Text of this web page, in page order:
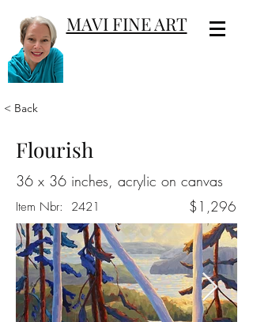
MAVI FINE ART
< Back
Flourish
36 x 36 inches, acrylic on canvas
Item Nbr: 2421 $1,296